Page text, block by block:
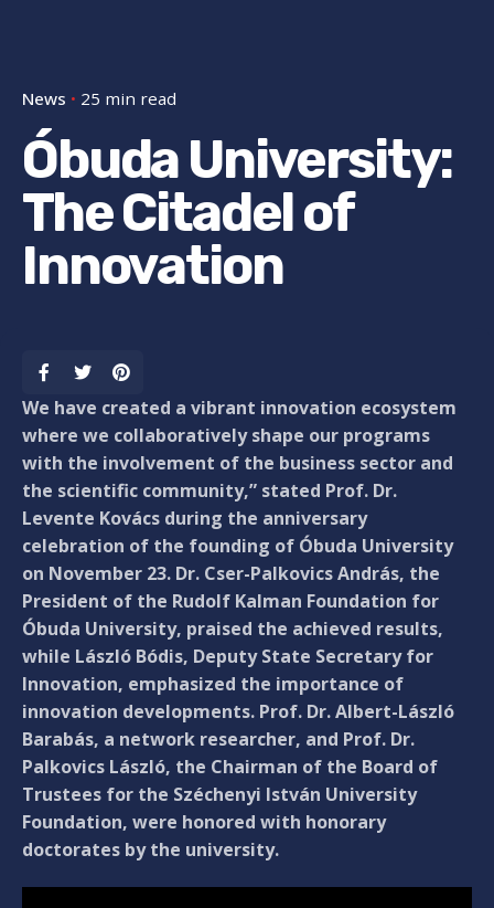
News 25 min read
Óbuda University:
The Citadel of
Innovation
We have created a vibrant innovation ecosystem
where we collaboratively shape our programs
with the involvement of the business sector and
the scientific community,” stated Prof. Dr.
Levente Kovács during the anniversary
celebration of the founding of Óbuda University
on November 23. Dr. Cser-Palkovics András, the
President of the Rudolf Kalman Foundation for
Óbuda University, praised the achieved results,
while László Bódis, Deputy State Secretary for
Innovation, emphasized the importance of
innovation developments. Prof. Dr. Albert-László
Barabás, a network researcher, and Prof. Dr.
Palkovics László, the Chairman of the Board of
Trustees for the Széchenyi István University
Foundation, were honored with honorary
doctorates by the university.